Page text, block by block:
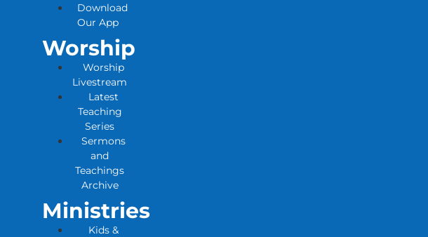
Download
Our App
Worship
Worship
Livestream
Latest
Teaching
Series
Sermons
and
Teachings
Archive
Ministries
Kids &